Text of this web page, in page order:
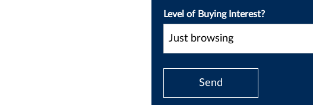
Level of Buying Interest?